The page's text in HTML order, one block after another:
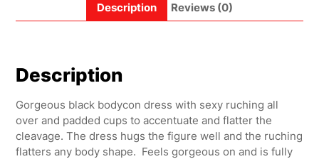
Description Reviews (0)
Description
Gorgeous black bodycon dress with sexy ruching all
over and padded cups to accentuate and flatter the
cleavage. The dress hugs the figure well and the ruching
flatters any body shape. Feels gorgeous on and is fully